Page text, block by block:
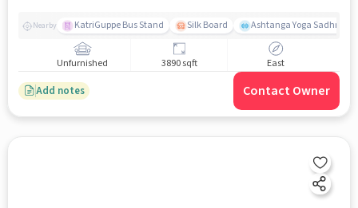
Nearby KatriGuppe Bus Stand Silk Board Ashtanga Yoga Sadhna -
Unfurnished 3890 sqft East
Add notes Contact Owner